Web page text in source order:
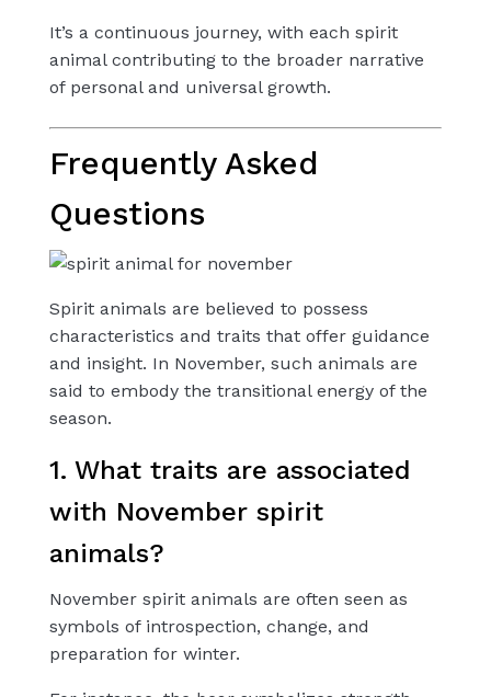
It’s a continuous journey, with each spirit
animal contributing to the broader narrative
of personal and universal growth.
Frequently Asked
Questions
Spirit animals are believed to possess
characteristics and traits that offer guidance
and insight. In November, such animals are
said to embody the transitional energy of the
season.
1. What traits are associated
with November spirit
animals?
November spirit animals are often seen as
symbols of introspection, change, and
preparation for winter.